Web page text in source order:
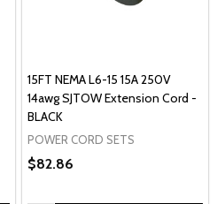
15FT NEMA L6-15 15A 250V
14awg SJTOW Extension Cord -
BLACK
POWER CORD SETS
$82.86